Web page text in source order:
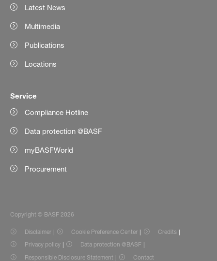
Latest News
Multimedia
Publications
Locations
Service
Compliance Hotline
Data protection @BASF
myBASFWorld
Procurement
Copyright © BASF 2026
Disclaimer Cookie Preference Center
Credits
Privacy policy
Data protection @BASF
Responsible Disclosure Statement
Contact